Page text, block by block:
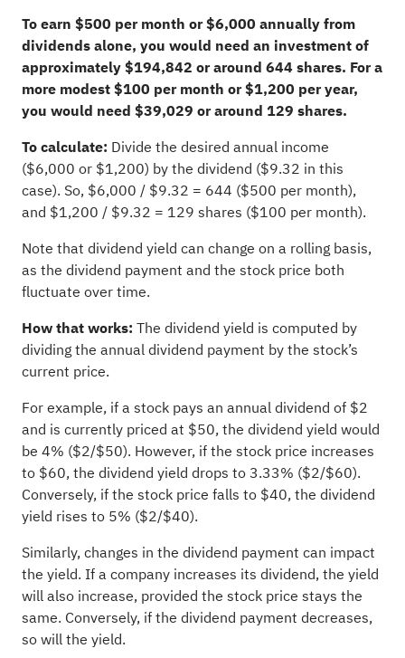
To earn $500 per month or $6,000 annually from
dividends alone, you would need an investment of
approximately $194,842 or around 644 shares. For a
more modest $100 per month or $1,200 per year,
you would need $39,029 or around 129 shares.
To calculate: Divide the desired annual income
($6,000 or $1,200) by the dividend ($9.32 in this
case). So, $6,000 / $9.32 = 644 ($500 per month),
and $1,200 / $9.32 = 129 shares ($100 per month).
Note that dividend yield can change on a rolling basis,
as the dividend payment and the stock price both
fluctuate over time.
How that works: The dividend yield is computed by
dividing the annual dividend payment by the stock’s
current price.
For example, if a stock pays an annual dividend of $2
and is currently priced at $50, the dividend yield would
be 4% ($2/$50). However, if the stock price increases
to $60, the dividend yield drops to 3.33% ($2/$60).
Conversely, if the stock price falls to $40, the dividend
yield rises to 5% ($2/$40).
Similarly, changes in the dividend payment can impact
the yield. If a company increases its dividend, the yield
will also increase, provided the stock price stays the
same. Conversely, if the dividend payment decreases,
so will the yield.